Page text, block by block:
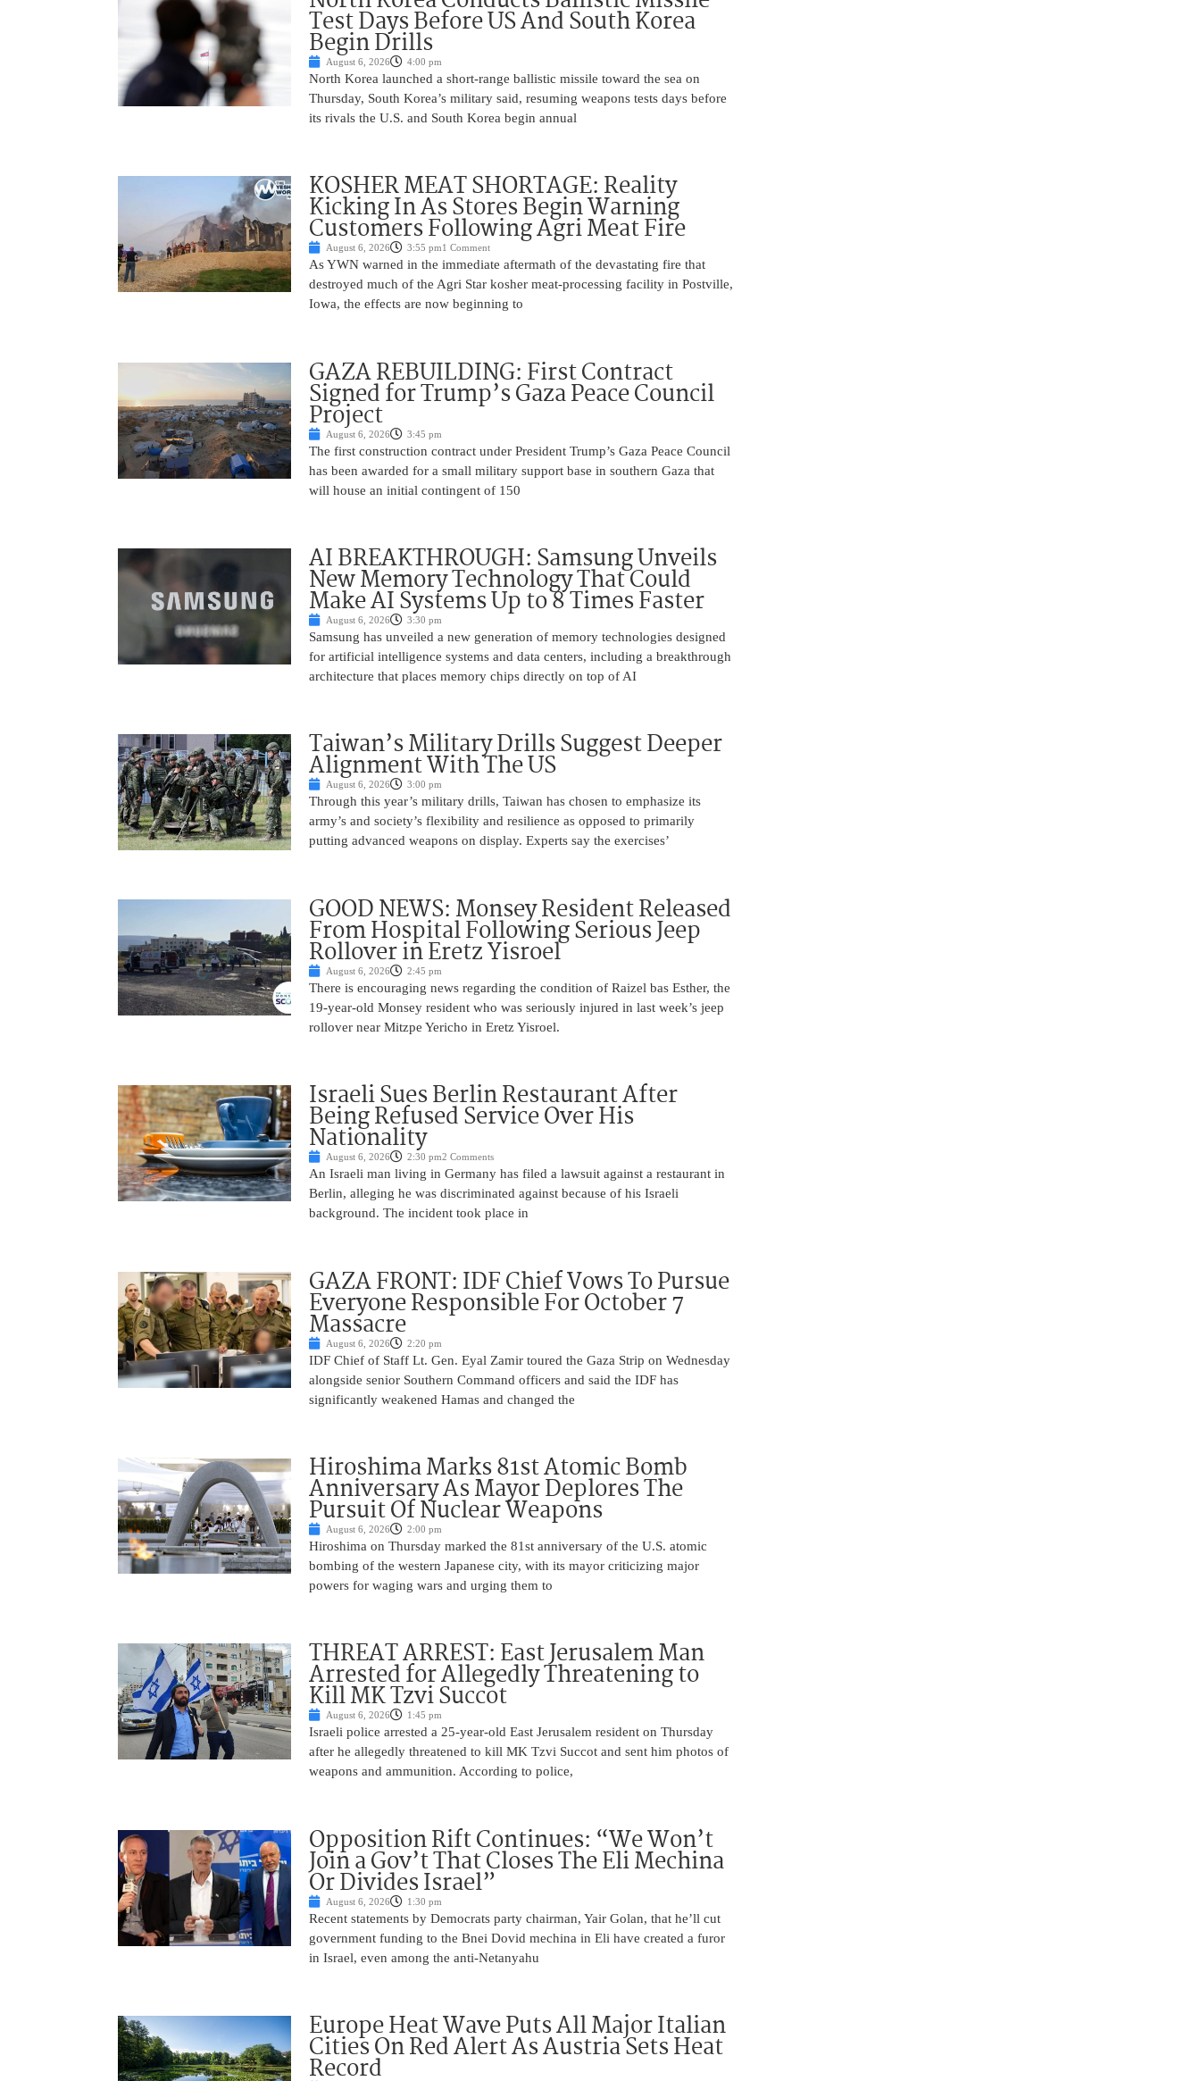
Test Days Before US And South Korea
Begin Drills
August 6, 2026 4:00 pm
North Korea launched a short-range ballistic missile toward the sea on
Thursday, South Korea’s military said, resuming weapons tests days before
its rivals the U.S. and South Korea begin annual
KOSHER MEAT SHORTAGE: Reality
Kicking In As Stores Begin Warning
Customers Following Agri Meat Fire
August 6, 2026 3:55 pm1 Comment
As YWN warned in the immediate aftermath of the devastating fire that
destroyed much of the Agri Star kosher meat-processing facility in Postville,
Iowa, the effects are now beginning to
GAZA REBUILDING: First Contract
Signed for Trump’s Gaza Peace Council
Project
August 6, 2026 3:45 pm
The first construction contract under President Trump’s Gaza Peace Council
has been awarded for a small military support base in southern Gaza that
will house an initial contingent of 150
AI BREAKTHROUGH: Samsung Unveils
New Memory Technology That Could
Make AI Systems Up to 8 Times Faster
August 6, 2026 3:30 pm
Samsung has unveiled a new generation of memory technologies designed
for artificial intelligence systems and data centers, including a breakthrough
architecture that places memory chips directly on top of AI
Taiwan’s Military Drills Suggest Deeper
Alignment With The US
August 6, 2026 3:00 pm
Through this year’s military drills, Taiwan has chosen to emphasize its
army’s and society’s flexibility and resilience as opposed to primarily
putting advanced weapons on display. Experts say the exercises’
GOOD NEWS: Monsey Resident Released
From Hospital Following Serious Jeep
Rollover in Eretz Yisroel
August 6, 2026 2:45 pm
There is encouraging news regarding the condition of Raizel bas Esther, the
19-year-old Monsey resident who was seriously injured in last week’s jeep
rollover near Mitzpe Yericho in Eretz Yisroel.
Israeli Sues Berlin Restaurant After
Being Refused Service Over His
Nationality
August 6, 2026 2:30 pm2 Comments
An Israeli man living in Germany has filed a lawsuit against a restaurant in
Berlin, alleging he was discriminated against because of his Israeli
background. The incident took place in
GAZA FRONT: IDF Chief Vows To Pursue
Everyone Responsible For October 7
Massacre
August 6, 2026 2:20 pm
IDF Chief of Staff Lt. Gen. Eyal Zamir toured the Gaza Strip on Wednesday
alongside senior Southern Command officers and said the IDF has
significantly weakened Hamas and changed the
Hiroshima Marks 81st Atomic Bomb
Anniversary As Mayor Deplores The
Pursuit Of Nuclear Weapons
August 6, 2026 2:00 pm
Hiroshima on Thursday marked the 81st anniversary of the U.S. atomic
bombing of the western Japanese city, with its mayor criticizing major
powers for waging wars and urging them to
THREAT ARREST: East Jerusalem Man
Arrested for Allegedly Threatening to
Kill MK Tzvi Succot
August 6, 2026 1:45 pm
Israeli police arrested a 25-year-old East Jerusalem resident on Thursday
after he allegedly threatened to kill MK Tzvi Succot and sent him photos of
weapons and ammunition. According to police,
Opposition Rift Continues: “We Won’t
Join a Gov’t That Closes The Eli Mechina
Or Divides Israel”
August 6, 2026 1:30 pm
Recent statements by Democrats party chairman, Yair Golan, that he’ll cut
government funding to the Bnei Dovid mechina in Eli have created a furor
in Israel, even among the anti-Netanyahu
Europe Heat Wave Puts All Major Italian
Cities On Red Alert As Austria Sets Heat
Record